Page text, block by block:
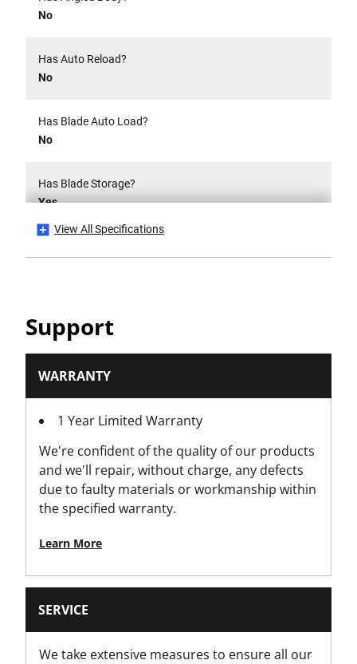
No
Has Auto Reload?
No
Has Blade Auto Load?
No
Has Blade Storage?
Yes
No
Has Integrated Snap Tool (Snap Knives Only)?
No
Has Locking Wheel?
No
No
View All Specifications
Support
WARRANTY
1 Year Limited Warranty
We're confident of the quality of our products
and we'll repair, without charge, any defects
due to faulty materials or workmanship within
the specified warranty.
Learn More
SERVICE
We take extensive measures to ensure all our